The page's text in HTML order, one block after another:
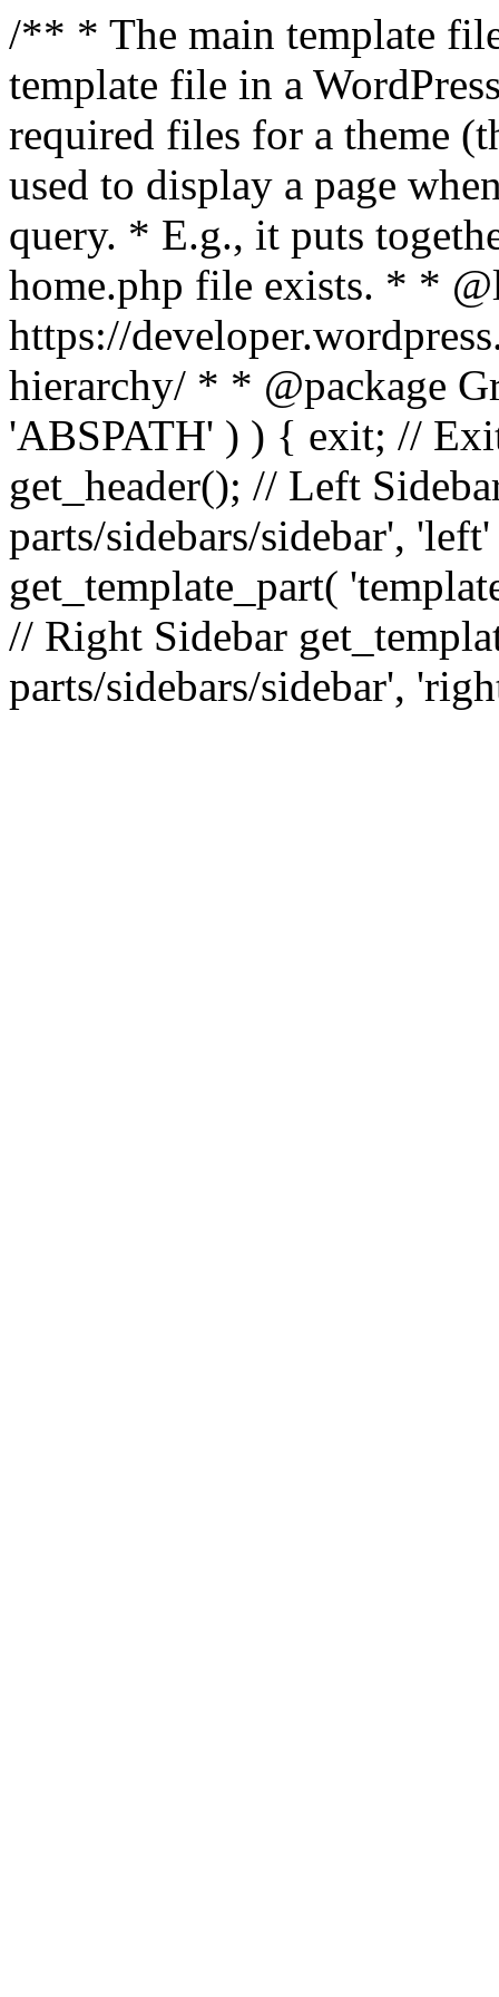
/** * The main template
template file in a
required files for a theme
used to display a page
query. * E.g., it puts
home.php file exists. * *
https://
hierarchy/ * * @package
'ABSPATH' ) ) { exit; //
get_header(); // Left
parts/sidebars/sidebar',
get_template_part(
// Right Sidebar
parts/sidebars/sidebar',